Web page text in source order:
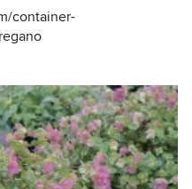
container-